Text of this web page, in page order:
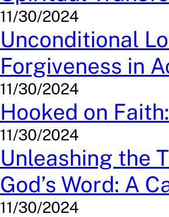
11/30/2024
Unconditional
Forgiveness in
11/30/2024
Hooked on
11/30/2024
Unleashing the
God’s Word: A
11/30/2024